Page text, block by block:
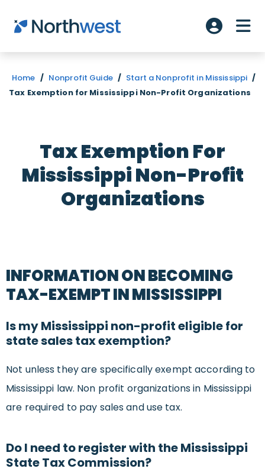
Skip to main content
Account
Home / Nonprofit Guide / Start a Nonprofit in Mississippi /
Tax Exemption for Mississippi Non-Profit Organizations
Tax Exemption For
Mississippi Non-Profit
Organizations
INFORMATION ON BECOMING
TAX-EXEMPT IN MISSISSIPPI
Is my Mississippi non-profit eligible for
state sales tax exemption?
Not unless they are specifically exempt according to
Mississippi law. Non profit organizations in Mississippi
are required to pay sales and use tax.
Do I need to register with the Mississippi
State Tax Commission?